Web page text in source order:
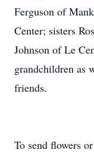
Ferguson of
Center; sisters
Johnson of Le
grandchildren as
friends.
To send flowers